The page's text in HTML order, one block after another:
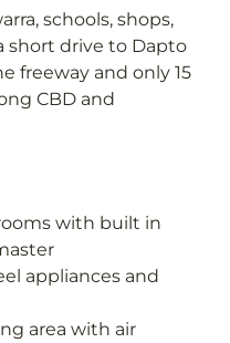
schools, shops,
short drive to Dapto
freeway and only 15
CBD and
with built in
appliances and
area with air